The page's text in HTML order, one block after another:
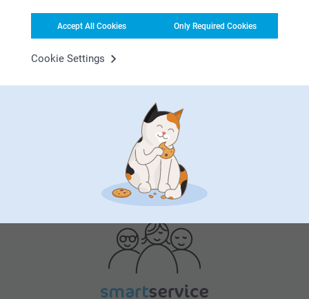
Accept All Cookies Only Required Cookies
Cookie Settings
Looking for inspiration?